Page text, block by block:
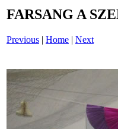
FARSANG A
Previous | Home | Next